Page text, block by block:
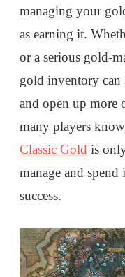
managing your
as earning it.
or a serious gold-
gold inventory can
and open up more
many players
Classic Gold is
manage and
success.